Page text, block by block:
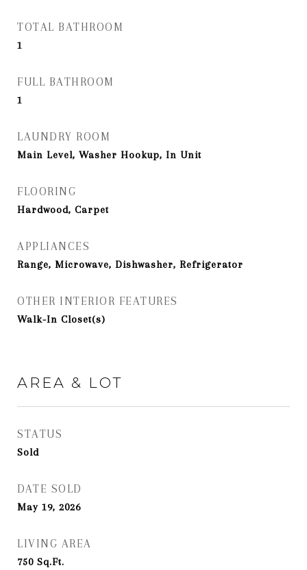
TOTAL BATHROOM
1
FULL BATHROOM
1
LAUNDRY ROOM
Main Level, Washer Hookup, In Unit
FLOORING
Hardwood, Carpet
APPLIANCES
Range, Microwave, Dishwasher, Refrigerator
OTHER INTERIOR FEATURES
Walk-In Closet(s)
AREA & LOT
STATUS
Sold
DATE SOLD
May 19, 2026
LIVING AREA
750 Sq.Ft.